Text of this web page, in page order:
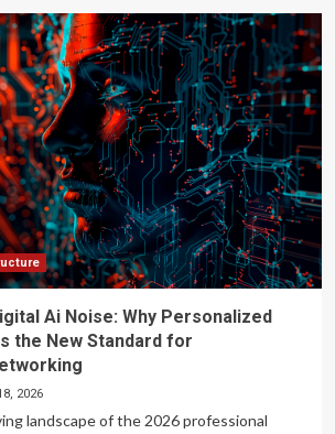
Ai Noise: Why Personalized
the New Standard for
2026
landscape of the 2026 professional